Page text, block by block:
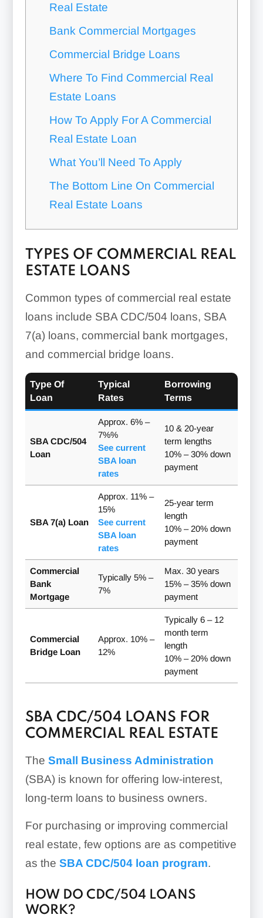
Real Estate
Bank Commercial Mortgages
Commercial Bridge Loans
Where To Find Commercial Real
Estate Loans
How To Apply For A Commercial
Real Estate Loan
What You’ll Need To Apply
The Bottom Line On Commercial
Real Estate Loans
TYPES OF COMMERCIAL REAL
ESTATE LOANS
Common types of commercial real estate
loans include SBA CDC/504 loans, SBA
7(a) loans, commercial bank mortgages,
and commercial bridge loans.
Type Of
Loan
Typical
Rates
Borrowing
Terms
SBA CDC/504
Loan
Approx. 6% –
7%%
See current
SBA loan
rates
10 & 20-year
term lengths
10% – 30% down
payment
SBA 7(a) Loan
Approx. 11% –
15%
See current
SBA loan
rates
25-year term
length
10% – 20% down
payment
Commercial
Bank
Mortgage
Typically 5% –
7%
Max. 30 years
15% – 35% down
payment
Commercial
Bridge Loan
Approx. 10% –
12%
Typically 6 – 12
month term
length
10% – 20% down
payment
SBA CDC/504 LOANS FOR
COMMERCIAL REAL ESTATE
The Small Business Administration
(SBA) is known for offering low-interest,
long-term loans to business owners.
For purchasing or improving commercial
real estate, few options are as competitive
as the SBA CDC/504 loan program.
HOW DO CDC/504 LOANS
WORK?